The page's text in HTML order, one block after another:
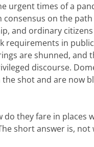
urgent times of a
consensus on the
and ordinary
in public
are shunned, and
discourse.
shot and are now
they fare in places
short answer is, not